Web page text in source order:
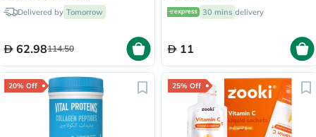
Delivered by Tomorrow
62.98114.50
30 mins delivery
11
20% Off 25% Off